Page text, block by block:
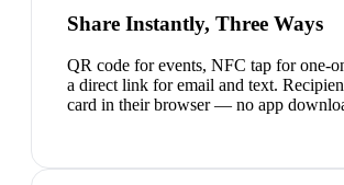
Share Instantly, Three Ways
QR code for events, NFC tap for one-
a direct link for email and text.
card in their browser — no app